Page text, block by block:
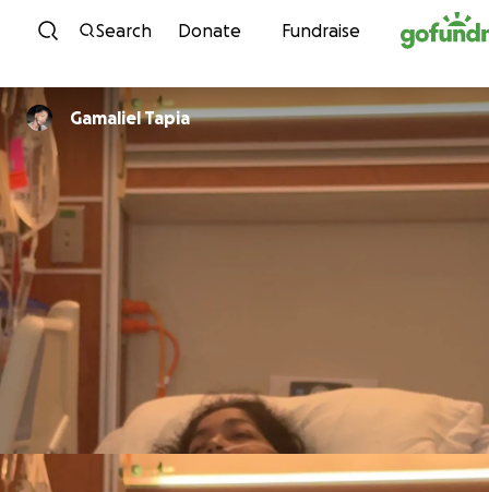
Skip to content
Search Donate Fundraise
Gamaliel Tapia